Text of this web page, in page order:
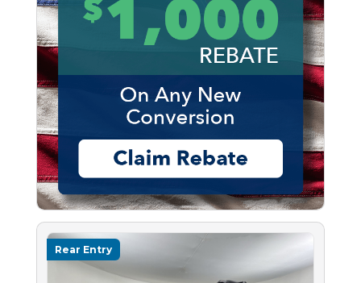
Rear Entry